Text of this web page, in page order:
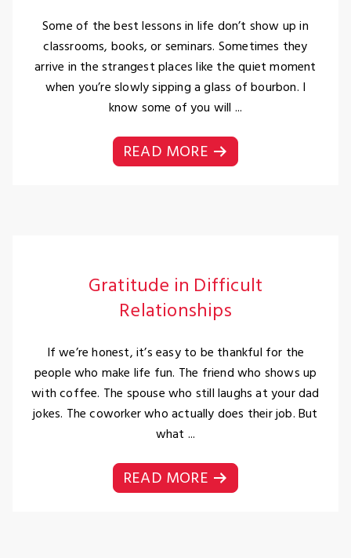
Some of the best lessons in life don’t show up in
classrooms, books, or seminars. Sometimes they
arrive in the strangest places like the quiet moment
when you’re slowly sipping a glass of bourbon. I
know some of you will ...
READ MORE
Gratitude in Difficult
Relationships
If we’re honest, it’s easy to be thankful for the
people who make life fun. The friend who shows up
with coffee. The spouse who still laughs at your dad
jokes. The coworker who actually does their job. But
what ...
READ MORE